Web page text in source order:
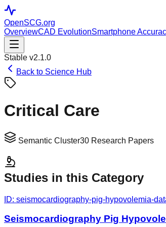
OpenSCG.org
OverviewCAD EvolutionSmartphone
Stable v2.1.0
Back to Science Hub
Critical Care
Semantic Cluster30 Research Papers
Studies in this Category
ID: seismocardiography-pig-hypovolemia-
Seismocardiography Pig